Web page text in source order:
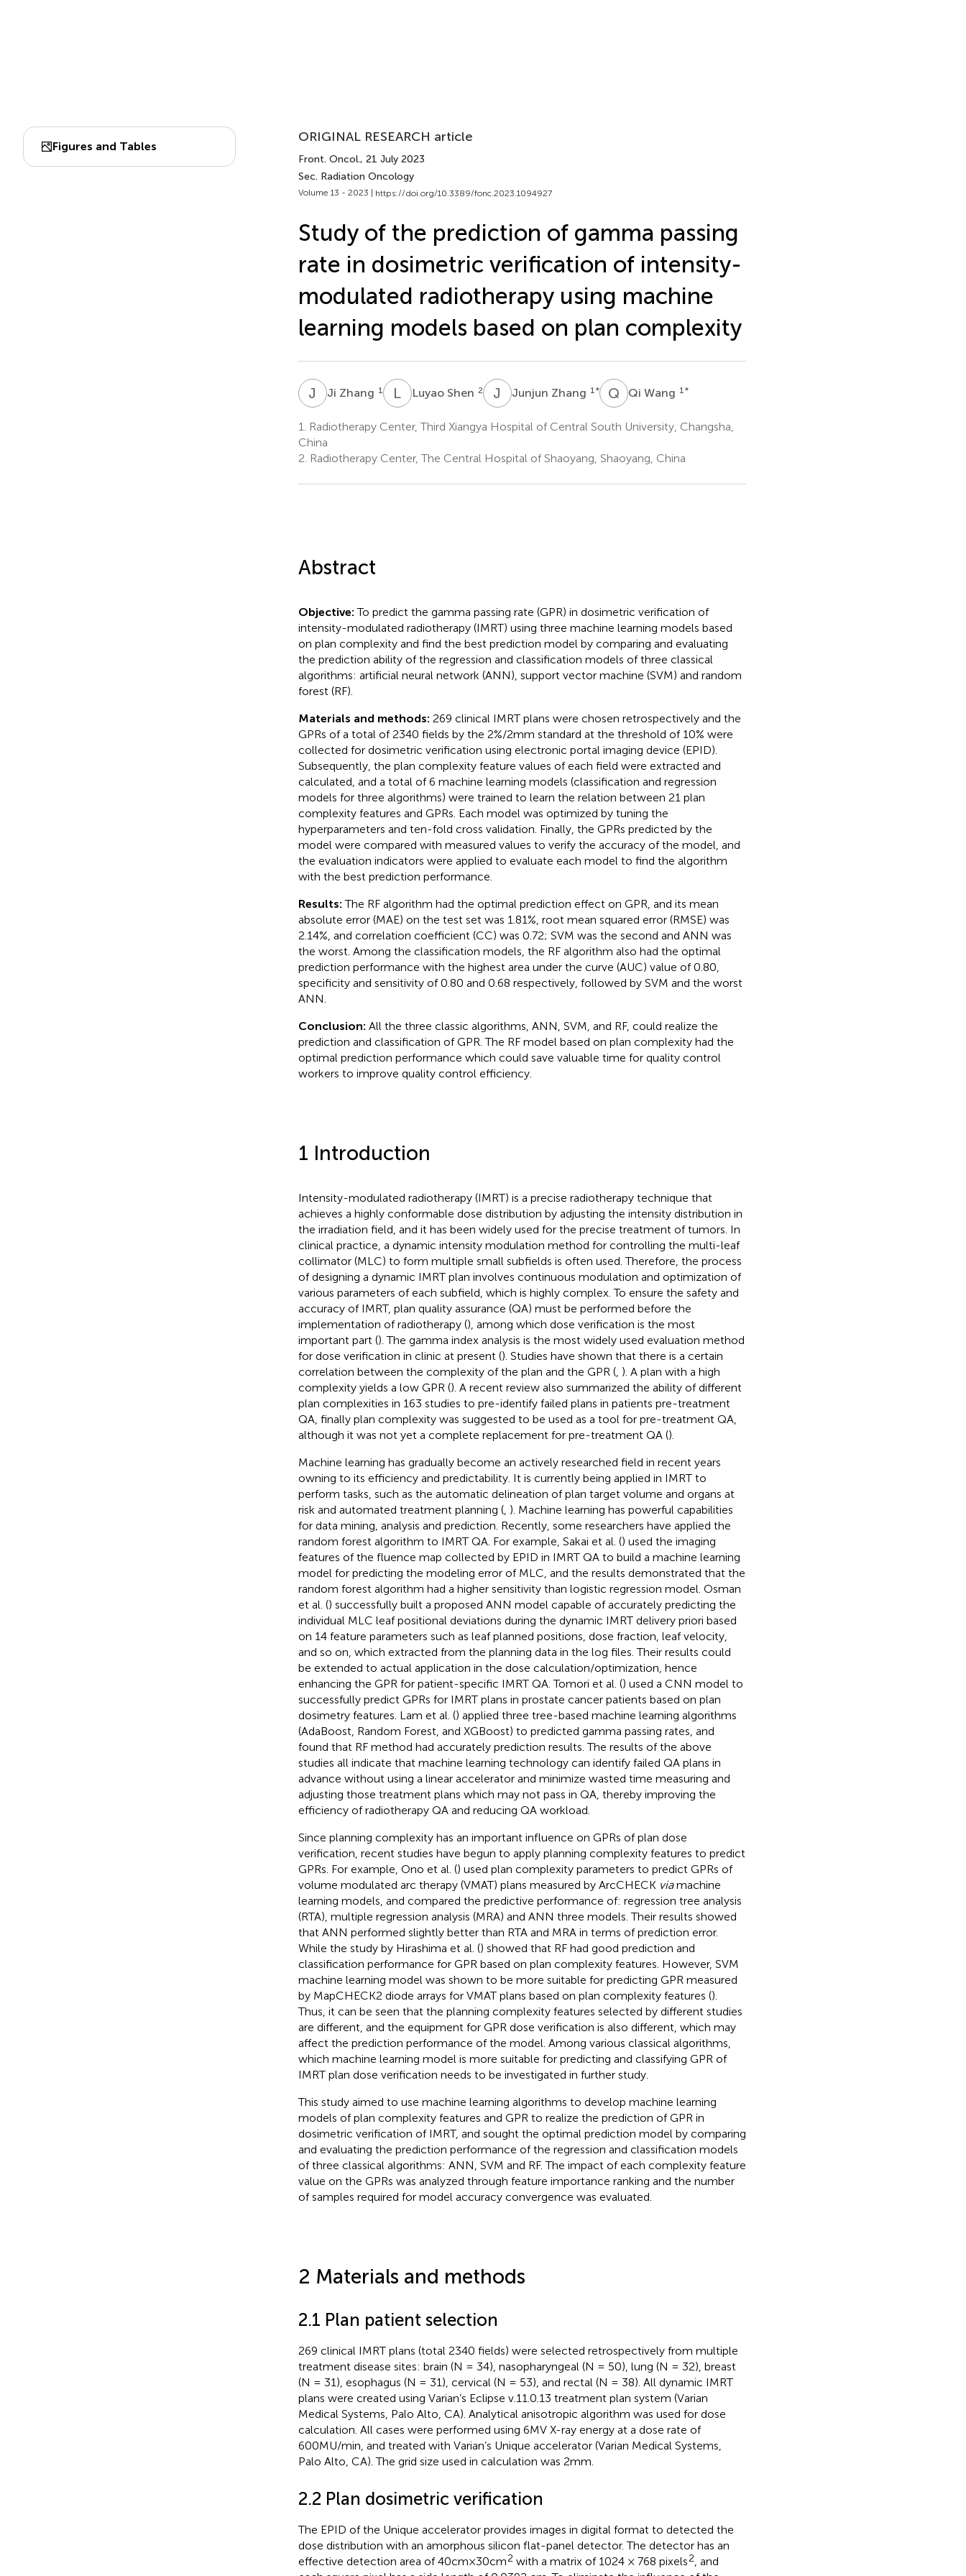
Figures and Tables
ORIGINAL RESEARCH article
Front. Oncol., 21 July 2023
Sec. Radiation Oncology
Volume 13 - 2023 | https://doi.org/10.3389/fonc.2023.1094927
Study of the prediction of gamma passing
rate in dosimetric verification of intensity-
modulated radiotherapy using machine
learning models based on plan complexity
J ZJi Zhang 1 L Luyao Shen 2 J ZJunjun Zhang 1 * Q W
Qi Wang 1 *
1.
Radiotherapy Center, Third Xiangya Hospital of Central South University, Changsha,
China
2. Radiotherapy Center, The Central Hospital of Shaoyang, Shaoyang, China
Abstract
Objective:To predict the gamma passing rate (GPR) in dosimetric verification of
intensity-modulated radiotherapy (IMRT) using three machine learning models based
on plan complexity and find the best prediction model by comparing and evaluating
the prediction ability of the regression and classification models of three classical
algorithms: artificial neural network (ANN), support vector machine (SVM) and random
forest (RF).
Materials and methods: 269 clinical IMRT plans were chosen retrospectively and the
GPRs of a total of 2340 fields by the 2%/2mm standard at the threshold of 10% were
collected for dosimetric verification using electronic portal imaging device (EPID).
Subsequently, the plan complexity feature values of each field were extracted and
calculated, and a total of 6 machine learning models (classification and regression
models for three algorithms) were trained to learn the relation between 21 plan
complexity features and GPRs. Each model was optimized by tuning the
hyperparameters and ten-fold cross validation. Finally, the GPRs predicted by the
model were compared with measured values to verify the accuracy of the model, and
the evaluation indicators were applied to evaluate each model to find the algorithm
with the best prediction performance.
Results:The RF algorithm had the optimal prediction effect on GPR, and its mean
absolute error (MAE) on the test set was 1.81%, root mean squared error (RMSE) was
2.14%, and correlation coefficient (CC) was 0.72; SVM was the second and ANN was
the worst. Among the classification models, the RF algorithm also had the optimal
prediction performance with the highest area under the curve (AUC) value of 0.80,
specificity and sensitivity of 0.80 and 0.68 respectively, followed by SVM and the worst
ANN.
Conclusion: All the three classic algorithms, ANN, SVM, and RF, could realize the
prediction and classification of GPR. The RF model based on plan complexity had the
optimal prediction performance which could save valuable time for quality control
workers to improve quality control efficiency.
1 Introduction
Intensity-modulated radiotherapy (IMRT) is a precise radiotherapy technique that
achieves a highly conformable dose distribution by adjusting the intensity distribution in
the irradiation field, and it has been widely used for the precise treatment of tumors. In
clinical practice, a dynamic intensity modulation method for controlling the multi-leaf
collimator (MLC) to form multiple small subfields is often used. Therefore, the process
of designing a dynamic IMRT plan involves continuous modulation and optimization of
various parameters of each subfield, which is highly complex. To ensure the safety and
accuracy of IMRT, plan quality assurance (QA) must be performed before the
implementation of radiotherapy (), among which dose verification is the most
important part (). The gamma index analysis is the most widely used evaluation method
for dose verification in clinic at present (). Studies have shown that there is a certain
correlation between the complexity of the plan and the GPR (, ). A plan with a high
complexity yields a low GPR (). A recent review also summarized the ability of different
plan complexities in 163 studies to pre-identify failed plans in patients pre-treatment
QA, finally plan complexity was suggested to be used as a tool for pre-treatment QA,
although it was not yet a complete replacement for pre-treatment QA ().
Machine learning has gradually become an actively researched field in recent years
owning to its efficiency and predictability. It is currently being applied in IMRT to
perform tasks, such as the automatic delineation of plan target volume and organs at
risk and automated treatment planning (, ). Machine learning has powerful capabilities
for data mining, analysis and prediction. Recently, some researchers have applied the
random forest algorithm to IMRT QA. For example, Sakai et al. () used the imaging
features of the fluence map collected by EPID in IMRT QA to build a machine learning
model for predicting the modeling error of MLC, and the results demonstrated that the
random forest algorithm had a higher sensitivity than logistic regression model. Osman
et al. () successfully built a proposed ANN model capable of accurately predicting the
individual MLC leaf positional deviations during the dynamic IMRT delivery priori based
on 14 feature parameters such as leaf planned positions, dose fraction, leaf velocity,
and so on, which extracted from the planning data in the log files. Their results could
be extended to actual application in the dose calculation/optimization, hence
enhancing the GPR for patient-specific IMRT QA. Tomori et al. () used a CNN model to
successfully predict GPRs for IMRT plans in prostate cancer patients based on plan
dosimetry features. Lam et al. () applied three tree-based machine learning algorithms
(AdaBoost, Random Forest, and XGBoost) to predicted gamma passing rates, and
found that RF method had accurately prediction results. The results of the above
studies all indicate that machine learning technology can identify failed QA plans in
advance without using a linear accelerator and minimize wasted time measuring and
adjusting those treatment plans which may not pass in QA, thereby improving the
efficiency of radiotherapy QA and reducing QA workload.
Since planning complexity has an important influence on GPRs of plan dose
verification, recent studies have begun to apply planning complexity features to predict
GPRs. For example, Ono et al. () used plan complexity parameters to predict GPRs of
volume modulated arc therapy (VMAT) plans measured by ArcCHECK viamachine
learning models, and compared the predictive performance of: regression tree analysis
(RTA), multiple regression analysis (MRA) and ANN three models. Their results showed
that ANN performed slightly better than RTA and MRA in terms of prediction error.
While the study by Hirashima et al. () showed that RF had good prediction and
classification performance for GPR based on plan complexity features. However, SVM
machine learning model was shown to be more suitable for predicting GPR measured
by MapCHECK2 diode arrays for VMAT plans based on plan complexity features ().
Thus, it can be seen that the planning complexity features selected by different studies
are different, and the equipment for GPR dose verification is also different, which may
affect the prediction performance of the model. Among various classical algorithms,
which machine learning model is more suitable for predicting and classifying GPR of
IMRT plan dose verification needs to be investigated in further study.
This study aimed to use machine learning algorithms to develop machine learning
models of plan complexity features and GPR to realize the prediction of GPR in
dosimetric verification of IMRT, and sought the optimal prediction model by comparing
and evaluating the prediction performance of the regression and classification models
of three classical algorithms: ANN, SVM and RF. The impact of each complexity feature
value on the GPRs was analyzed through feature importance ranking and the number
of samples required for model accuracy convergence was evaluated.
2 Materials and methods
2.1 Plan patient selection
269 clinical IMRT plans (total 2340 fields) were selected retrospectively from multiple
treatment disease sites: brain (N = 34), nasopharyngeal (N = 50), lung (N = 32), breast
(N = 31), esophagus (N = 31), cervical (N = 53), and rectal (N = 38). All dynamic IMRT
plans were created using Varian’s Eclipse v.11.0.13 treatment plan system (Varian
Medical Systems, Palo Alto, CA). Analytical anisotropic algorithm was used for dose
calculation. All cases were performed using 6MV X-ray energy at a dose rate of
600MU/min, and treated with Varian’s Unique accelerator (Varian Medical Systems,
Palo Alto, CA). The grid size used in calculation was 2mm.
2.2 Plan dosimetric verification
The EPID of the Unique accelerator provides images in digital format to detected the
dose distribution with an amorphous silicon flat-panel detector. The detector has an
effective detection area of 40cm×30cm2 with a matrix of 1024 × 768 pixels2 , and